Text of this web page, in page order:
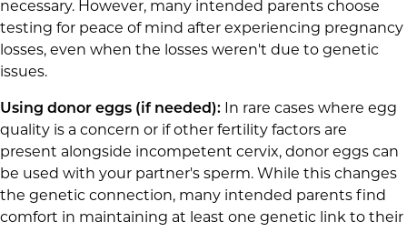
necessary. However, many intended parents choose
testing for peace of mind after experiencing pregnancy
losses, even when the losses weren't due to genetic
issues.
Using donor eggs (if needed): In rare cases where egg
quality is a concern or if other fertility factors are
present alongside incompetent cervix, donor eggs can
be used with your partner's sperm. While this changes
the genetic connection, many intended parents find
comfort in maintaining at least one genetic link to their